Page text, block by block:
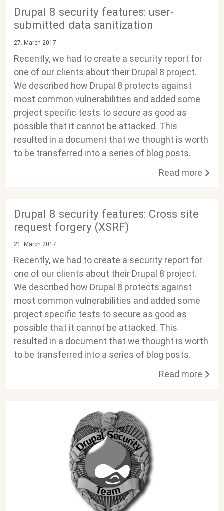
Drupal 8 security features: user-
submitted data sanitization
27. March 2017
Recently, we had to create a security report for
one of our clients about their Drupal 8 project.
We described how Drupal 8 protects against
most common vulnerabilities and added some
project specific tests to secure as good as
possible that it cannot be attacked. This
resulted in a document that we thought is worth
to be transferred into a series of blog posts.
Read more
Drupal 8 security features: Cross site
request forgery (XSRF)
21. March 2017
Recently, we had to create a security report for
one of our clients about their Drupal 8 project.
We described how Drupal 8 protects against
most common vulnerabilities and added some
project specific tests to secure as good as
possible that it cannot be attacked. This
resulted in a document that we thought is worth
to be transferred into a series of blog posts.
Read more